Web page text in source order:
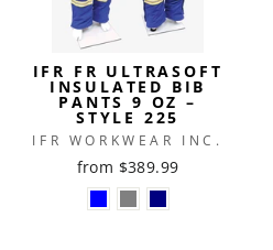
IFR FR ULTRASOFT
INSULATED BIB
PANTS 9 OZ –
STYLE 225
IFR WORKWEAR INC.
from $389.99